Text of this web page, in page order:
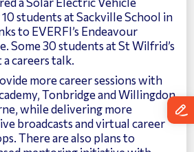
students at Sackville School in
to EVERFI’s Endeavour
Some 30 students at St Wilfrid’s
careers talk.
more career sessions with
Tonbridge and Willingdon
while delivering more
broadcasts and virtual career
There are also plans to